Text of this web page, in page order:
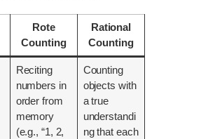
Rote
Counting
Rational
Counting
Reciting
numbers in
order from
memory
(e.g., “1, 2,
Counting
objects with
a true
understandi
ng that each